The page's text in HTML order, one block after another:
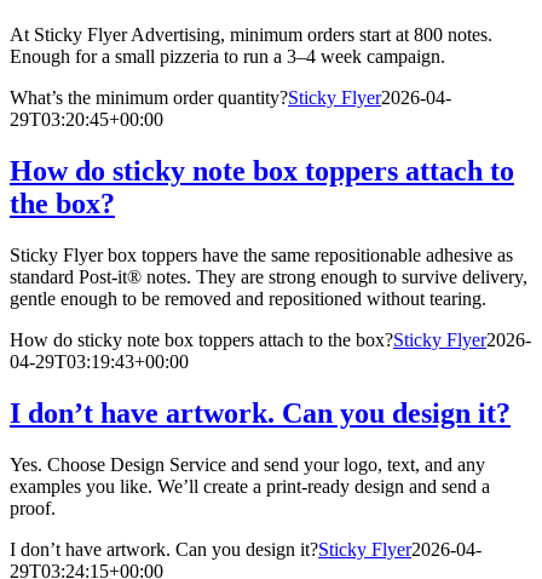
At Sticky Flyer Advertising, minimum orders start at 800 notes.
Enough for a small pizzeria to run a 3–4 week campaign.
What’s the minimum order quantity?Sticky Flyer2026-04-
29T03:20:45+00:00
How do sticky note box toppers attach to
the box?
Sticky Flyer box toppers have the same repositionable adhesive as
standard Post-it® notes. They are strong enough to survive delivery,
gentle enough to be removed and repositioned without tearing.
How do sticky note box toppers attach to the box?Sticky Flyer2026-
04-29T03:19:43+00:00
I don’t have artwork. Can you design it?
Yes. Choose Design Service and send your logo, text, and any
examples you like. We’ll create a print-ready design and send a
proof.
I don’t have artwork. Can you design it?Sticky Flyer2026-04-
29T03:24:15+00:00